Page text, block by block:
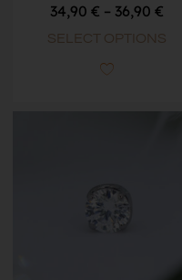
34,90€ – 36,90€
SELECT OPTIONS